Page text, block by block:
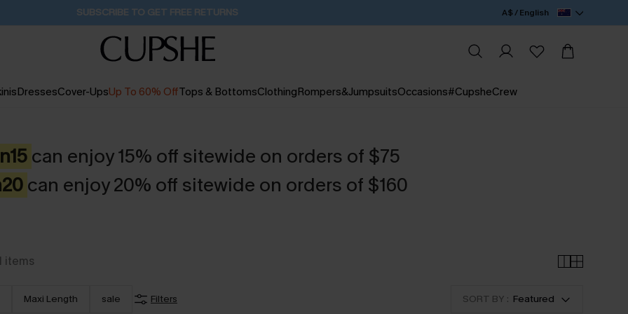
Buy 2+ Styles, Get Extra 15% Off 1D:15H:13M:18S A$ / English
DressesCover-UpsUp To 60% OffTops & BottomsClothingRompers&JumpsuitsOccasions#CupsheCrew
can enjoy 15% off sitewide on orders of $75
can enjoy 20% off sitewide on orders of $160
items
Maxi Length sale Filters SORT BY : Featured